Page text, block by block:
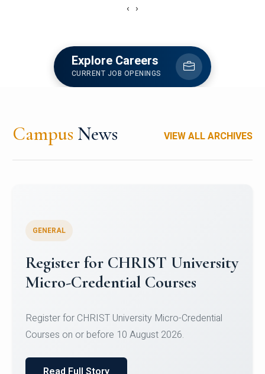
‹ ›
Explore Careers
CURRENT JOB OPENINGS
Campus News VIEW ALL ARCHIVES
Celebrating Excellence in
Oracle Certifications
of Computer Science and the Department of